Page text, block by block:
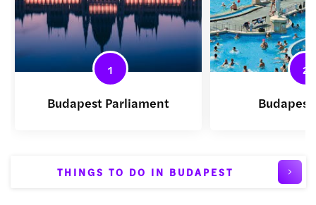
1
Budapest Parliament
2
THINGS TO DO IN BUDAPEST